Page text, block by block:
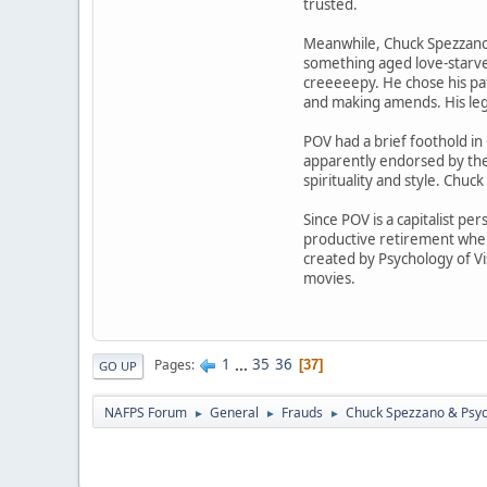
Meanwhile, Chuck
something aged love-
creeeeepy. He chose his
and making amends. His
POV had a brief foothold
apparently endorsed by
spirituality and style.
Since POV is a capitalist
productive retirement
created by Psychology of
movies.
GO UP Pages 1 ... 35 36 37
NAFPS Forum ► General ► Frauds ► Chuck Spezzano &